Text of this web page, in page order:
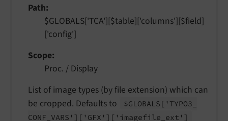
Path
$GLOBALS['TCA'][$table]['columns'][$field]
['config']
Scope
Proc. / Display
List of image types (by file extension) which can
be cropped. Defaults to
$GLOBALS ['TYPO3_
CONF_ VARS'] ['GFX'] ['imagefile_ ext']